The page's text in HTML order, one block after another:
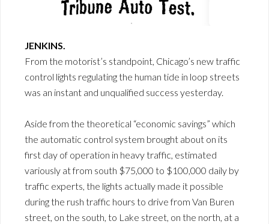
JENKINS.
From the motorist’s standpoint, Chicago’s new traffic
control lights regulating the human tide in loop streets
was an instant and unqualified success yesterday.
Aside from the theoretical “economic savings” which
the automatic control system brought about on its
first day of operation in heavy traffic, estimated
variously at from south $75,000 to $100,000 daily by
traffic experts, the lights actually made it possible
during the rush traffic hours to drive from Van Buren
street, on the south, to Lake street, on the north, at a